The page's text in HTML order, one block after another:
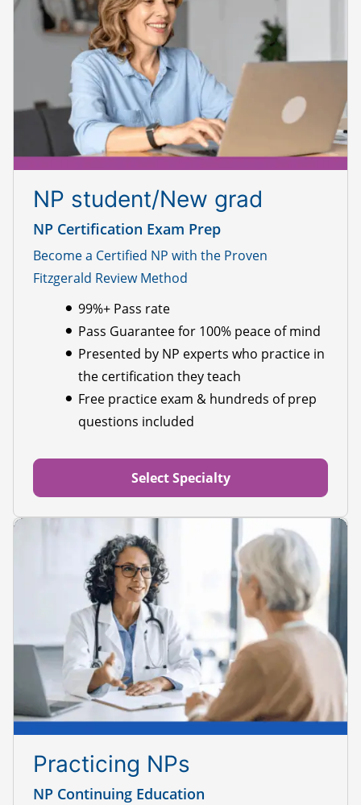
NP student/New grad
NP Certification Exam Prep
Become a Certified NP with the Proven
Fitzgerald Review Method
99%+ Pass rate
Pass Guarantee for 100% peace of mind
Presented by NP experts who practice in
the certification they teach
Free practice exam & hundreds of prep
questions included
Select Specialty
Practicing NPs
NP Continuing Education